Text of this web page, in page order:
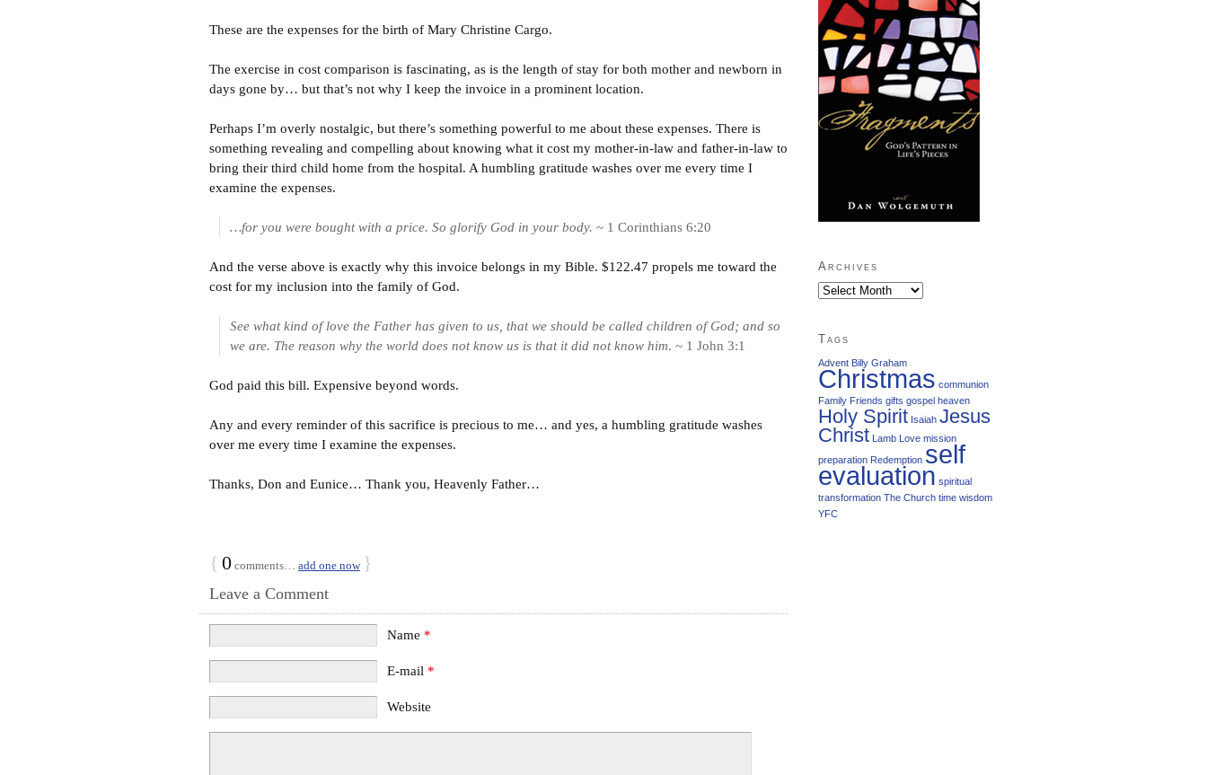
These are the expenses for the birth of Mary Christine Cargo.
The exercise in cost comparison is fascinating, as is the length of stay for both mother and newborn in
days gone by… but that’s not why I keep the invoice in a prominent location.
Perhaps I’m overly nostalgic, but there’s something powerful to me about these expenses. There is
something revealing and compelling about knowing what it cost my mother-in-law and father-in-law to
bring their third child home from the hospital. A humbling gratitude washes over me every time I
examine the expenses.
…for you were bought with a price. So glorify God in your body. ~ 1 Corinthians 6:20
And the verse above is exactly why this invoice belongs in my Bible. $122.47 propels me toward the
cost for my inclusion into the family of God.
See what kind of love the Father has given to us, that we should be called children of God; and so
we are. The reason why the world does not know us is that it did not know him. ~ 1 John 3:1
God paid this bill. Expensive beyond words.
Any and every reminder of this sacrifice is precious to me… and yes, a humbling gratitude washes
over me every time I examine the expenses.
Thanks, Don and Eunice… Thank you, Heavenly Father…
{ 0 comments… add one now }
Leave a Comment
Name *
E-mail *
Website
Archives
Archives
Tags
Advent Billy Graham
Christmas communion
Family Friends gifts gospel heaven
Holy Spirit Isaiah Jesus
Christ Lamb Love mission
preparation Redemption self
evaluation spiritual
transformation The Church time wisdom
YFC